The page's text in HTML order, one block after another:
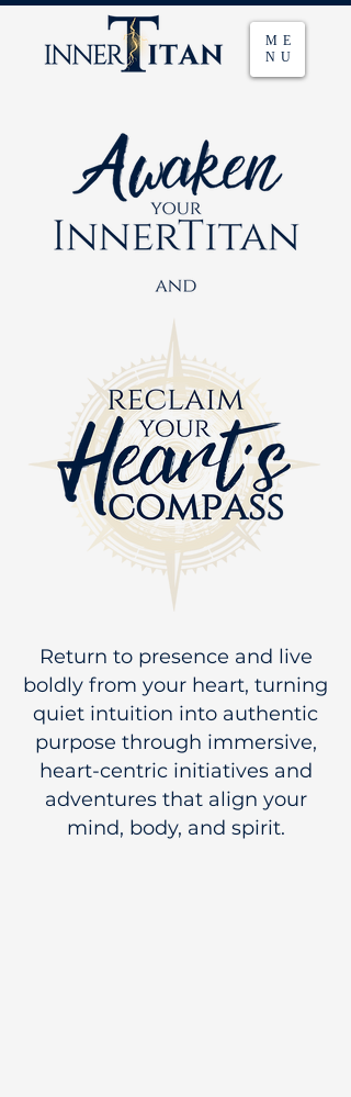
ME
NU
Return to presence and live
boldly from your heart, turning
quiet intuition into authentic
purpose through immersive,
heart-centric initiatives and
adventures that align your
mind, body, and spirit.